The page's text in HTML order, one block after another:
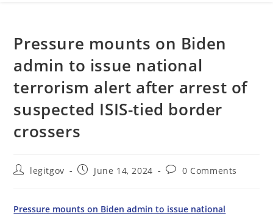
Pressure mounts on Biden
admin to issue national
terrorism alert after arrest of
suspected ISIS-tied border
crossers
Postlegitgov
PostJune 14, 2024
Post0 Comments
Pressure mounts on Biden admin to issue national